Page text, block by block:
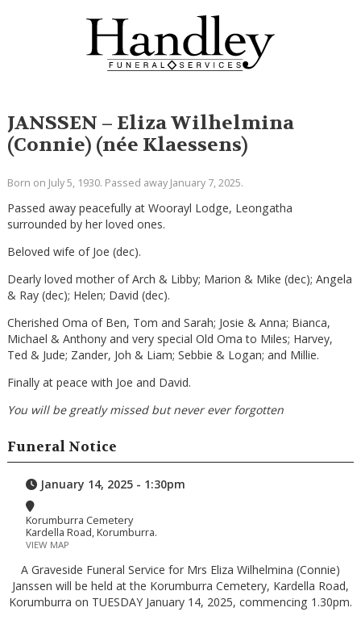
JANSSEN – Eliza Wilhelmina
(Connie) (née Klaessens)
Born on July 5, 1930. Passed away January 7, 2025.
Passed away peacefully at Woorayl Lodge, Leongatha
surrounded by her loved ones.
Beloved wife of Joe (dec).
Dearly loved mother of Arch & Libby; Marion & Mike (dec); Angela
& Ray (dec); Helen; David (dec).
Cherished Oma of Ben, Tom and Sarah; Josie & Anna; Bianca,
Michael & Anthony and very special Old Oma to Miles; Harvey,
Ted & Jude; Zander, Joh & Liam; Sebbie & Logan; and Millie.
Finally at peace with Joe and David.
You will be greatly missed but never ever forgotten
Funeral Notice
January 14, 2025 - 1:30pm
Korumburra Cemetery
Kardella Road, Korumburra.
VIEW MAP
A Graveside Funeral Service for Mrs Eliza Wilhelmina (Connie)
Janssen will be held at the Korumburra Cemetery, Kardella Road,
Korumburra on TUESDAY January 14, 2025, commencing 1.30pm.